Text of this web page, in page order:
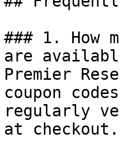
### 1. How
are
Premier
coupon
regularly
at checkout.